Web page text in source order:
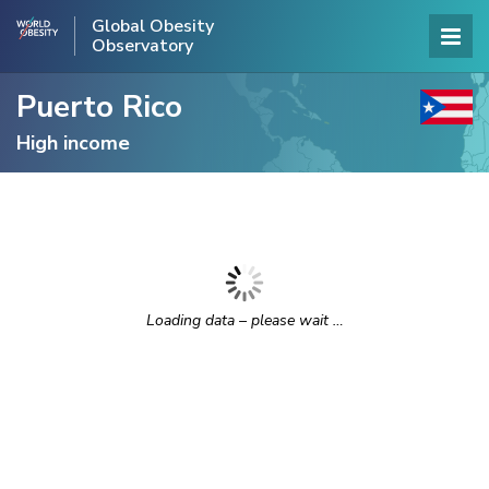
Global Obesity
Observatory
Puerto Rico
High income
Loading data – please wait …